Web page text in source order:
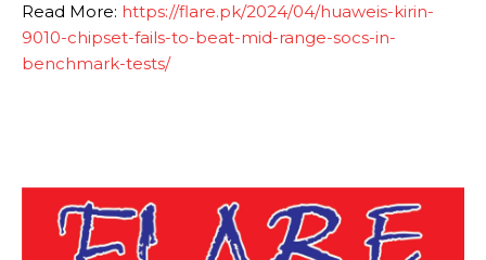
Read More: https://flare.pk/2024/04/huaweis-kirin-
9010-chipset-fails-to-beat-mid-range-socs-in-
benchmark-tests/